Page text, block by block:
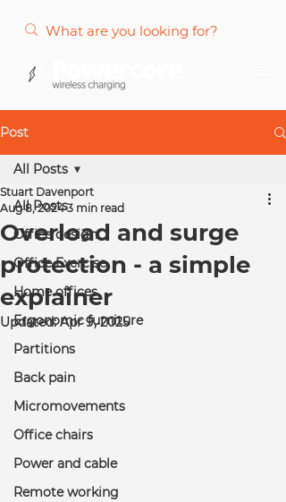
Post
All Posts
Office design
Office Exercise
Home offices
Ergonomic furniture
Partitions
Back pain
Micromovements
Office chairs
Power and cable
Remote working
All Posts
Overload and surge
protection - a simple
explainer
Stuart Davenport
Aug 8, 2024 3 min read
Updated:Apr 9, 2025